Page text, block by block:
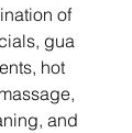
of
gua
hot
and